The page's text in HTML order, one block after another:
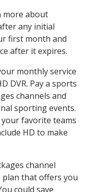
more about
any initial
first month and
after it expires.
monthly service
DVR. Pay a sports
channels and
sporting events.
favorite teams
HD to make
channel
plan that offers you
could save